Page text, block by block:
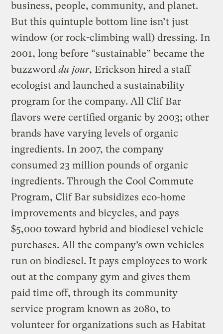
business, people, community, and planet.
But this quintuple bottom line isn’t just
window (or rock-climbing wall) dressing. In
2001, long before “sustainable” became the
buzzworddu jour, Erickson hired a staff
ecologist and launched a sustainability
program for the company. All Clif Bar
flavors were certified organic by 2003; other
brands have varying levels of organic
ingredients. In 2007, the company
consumed 23 million pounds of organic
ingredients. Through the Cool Commute
Program, Clif Bar subsidizes eco-home
improvements and bicycles, and pays
$5,000 toward hybrid and biodiesel vehicle
purchases. All the company’s own vehicles
run on biodiesel. It pays employees to work
out at the company gym and gives them
paid time off, through its community
service program known as 2080, to
volunteer for organizations such as Habitat